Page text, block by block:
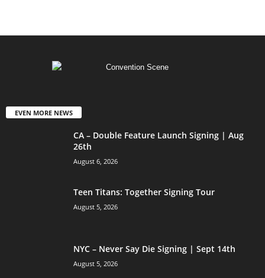
EVEN MORE NEWS
CA – Double Feature Launch Signing | Aug
26th
August 6, 2026
Teen Titans: Together Signing Tour
August 5, 2026
NYC – Never Say Die Signing | Sept 14th
August 5, 2026